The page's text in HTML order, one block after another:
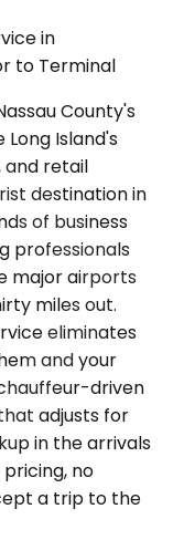
in
to Terminal
County's
Island's
and retail
destination in
of business
professionals
major airports
miles out.
eliminates
and your
driven
adjusts for
in the arrivals
no
a trip to the